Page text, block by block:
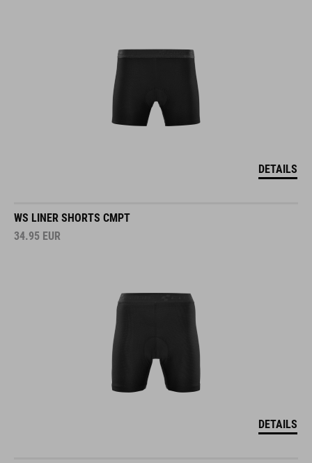
DETAILS
WS LINER SHORTS CMPT
34.95 EUR
DETAILS